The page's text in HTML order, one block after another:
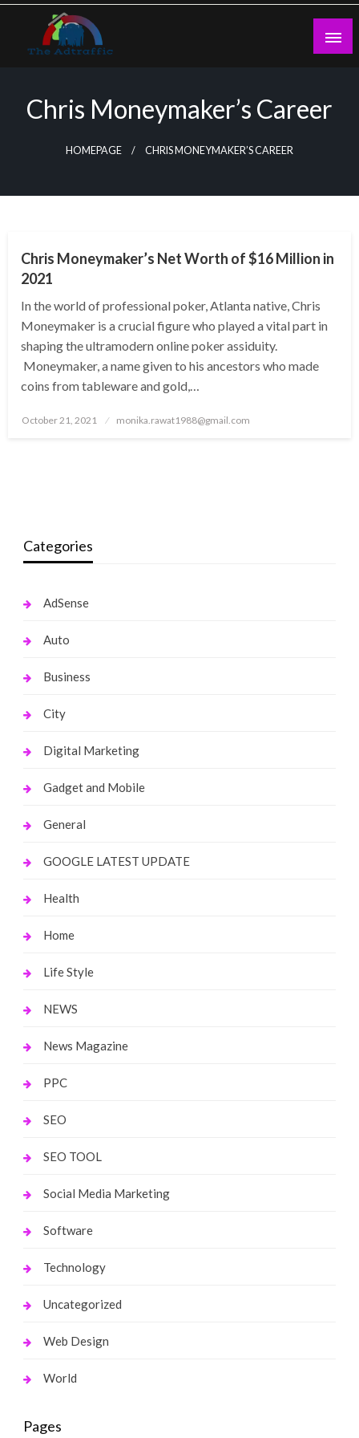
Skip
content
Chris Moneymaker’s Career
HOMEPAGE CHRIS MONEYMAKER’S CAREER
Chris Moneymaker’s Net Worth of $16 Million in
2021
In the world of professional poker, Atlanta native, Chris
Moneymaker is a crucial figure who played a vital part in
shaping the ultramodern online poker assiduity.
Moneymaker, a name given to his ancestors who made
coins from tableware and gold,…
Posted
October 21, 2021 monika.rawat1988@gmail.com
Categories
AdSense
Auto
Business
City
Digital Marketing
Gadget and Mobile
General
GOOGLE LATEST UPDATE
Health
Home
Life Style
NEWS
News Magazine
PPC
SEO
SEO TOOL
Social Media Marketing
Software
Technology
Uncategorized
Web Design
World
Pages